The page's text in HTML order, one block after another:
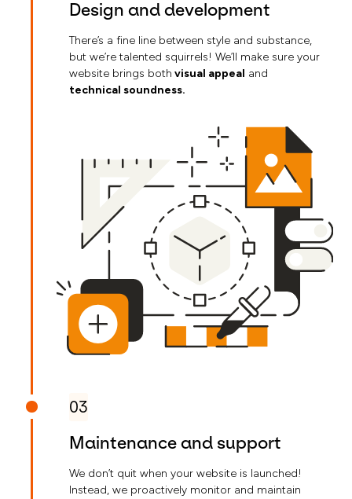
Design and development
There’s a fine line between style and substance,
but we’re talented squirrels! We’ll make sure your
website brings both visual appeal and
technical soundness.
03
Maintenance and support
We don’t quit when your website is launched!
Instead, we proactively monitor and maintain